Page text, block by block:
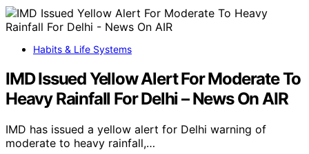
Habits & Life Systems
IMD Issued Yellow Alert For Moderate To
Heavy Rainfall For Delhi – News On AIR
IMD has issued a yellow alert for Delhi warning of
moderate to heavy rainfall,…